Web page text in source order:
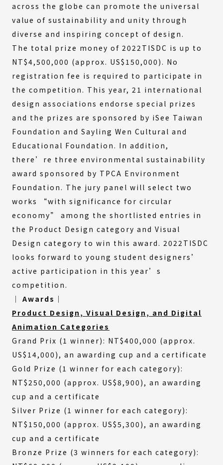
across the globe can promote the universal
value of sustainability and unity through
diverse and inspiring concept of design.
The total prize money of 2022TISDC is up to
NT$4,500,000 (approx. US$150,000). No
registration fee is required to participate in
the competition. This year, 21 international
design associations endorse special prizes
and the prizes are sponsored by iSee Taiwan
Foundation and Sayling Wen Cultural and
Educational Foundation. In addition,
there’re three environmental sustainability
award sponsored by TPCA Environment
Foundation. The jury panel will select two
works “with significance for circular
economy” among the shortlisted entries in
the Product Design category and Visual
Design category to win this award. 2022TISDC
looks forward to young student designers’
active participation in this year’s
competition.
│ Awards│
Product Design, Visual Design, and Digital
Animation Categories
Grand Prix (1 winner): NT$400,000 (approx.
US$14,000), an awarding cup and a certificate
Gold Prize (1 winner for each category):
NT$250,000 (approx. US$8,900), an awarding
cup and a certificate
Silver Prize (1 winner for each category):
NT$150,000 (approx. US$5,300), an awarding
cup and a certificate
Bronze Prize (3 winners for each category):